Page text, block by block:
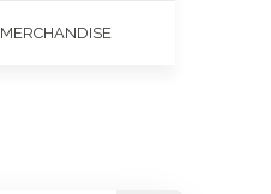
MERCHANDISE